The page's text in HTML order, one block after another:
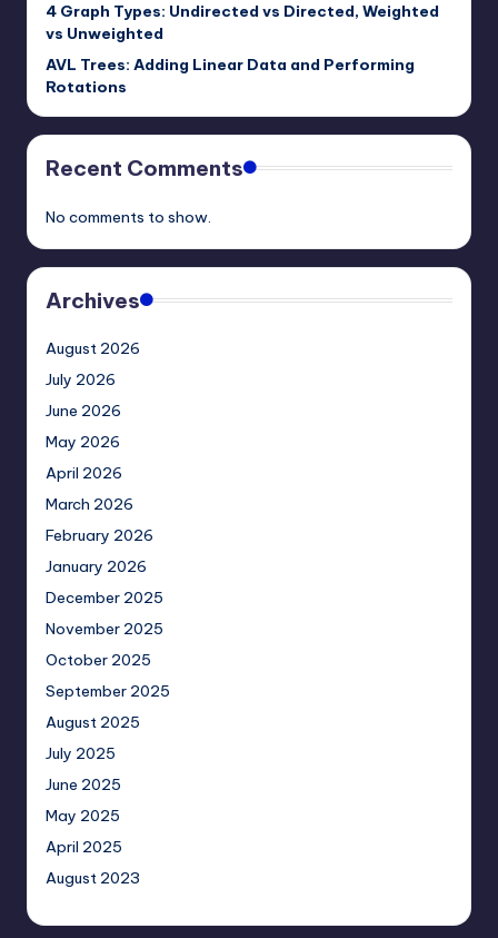
4 Graph Types: Undirected vs Directed, Weighted
vs Unweighted
AVL Trees: Adding Linear Data and Performing
Rotations
Recent Comments
No comments to show.
Archives
August 2026
July 2026
June 2026
May 2026
April 2026
March 2026
February 2026
January 2026
December 2025
November 2025
October 2025
September 2025
August 2025
July 2025
June 2025
May 2025
April 2025
August 2023